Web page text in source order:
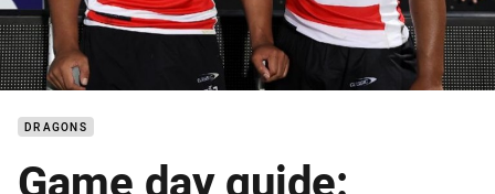
DRAGONS
Game day guide: